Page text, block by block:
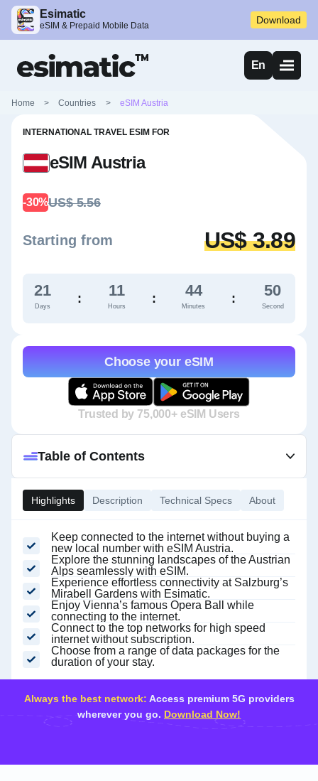
Esimatic
eSIM & Prepaid Mobile Data Download
En
Home > Countries > eSIM Austria
INTERNATIONAL TRAVEL ESIM FOR
eSIM Austria
-30%US$ 5.56
Starting from US$ 3.89
21
Days
: 11
Hours
: 44
Minutes
: 49
Second
Choose your eSIM
Trusted by 75,000+ eSIM Users
Highlights Description Technical Specs About
Keep connected to the internet without buying a
new local number with eSIM Austria.
Explore the stunning landscapes of the Austrian
Alps seamlessly with eSIM.
Experience effortless connectivity at Salzburg’s
Mirabell Gardens with Esimatic.
Enjoy Vienna’s famous Opera Ball while
connecting to the internet.
Connect to the top networks for high speed
internet without subscription.
Choose from a range of data packages for the
duration of your stay.
Table of Contents
Always the best network: Access premium 5G providers
wherever you go. Download Now!